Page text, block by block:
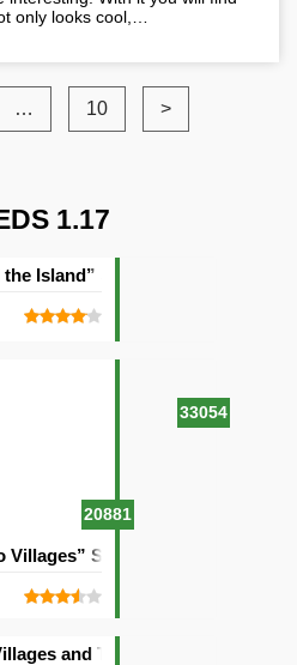
only looks cool,…
… 10 >
1.17
33054
Island” Seed
20881
Seed
and Two Temples” Seed